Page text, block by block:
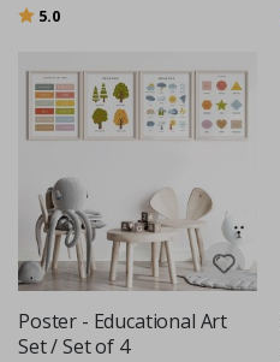
Rating:
5.0
Poster - Educational Art
Set / Set of 4